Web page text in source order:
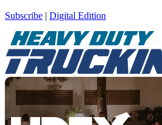
Subscribe | Digital Edition